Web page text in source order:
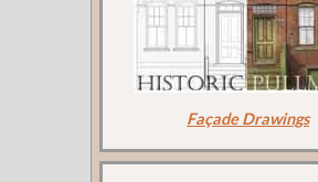
Façade Drawings